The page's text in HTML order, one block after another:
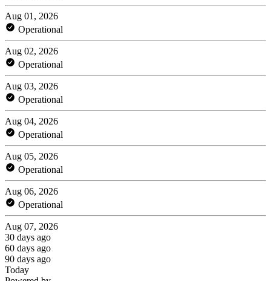
Aug 01, 2026
Operational
Aug 02, 2026
Operational
Aug 03, 2026
Operational
Aug 04, 2026
Operational
Aug 05, 2026
Operational
Aug 06, 2026
Operational
Aug 07, 2026
30 days ago
60 days ago
90 days ago
Today